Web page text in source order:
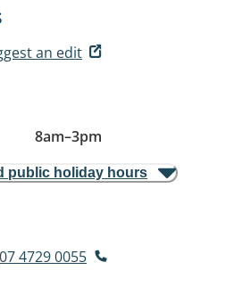
an edit
8am–3pm
public holiday hours
07 4729 0055